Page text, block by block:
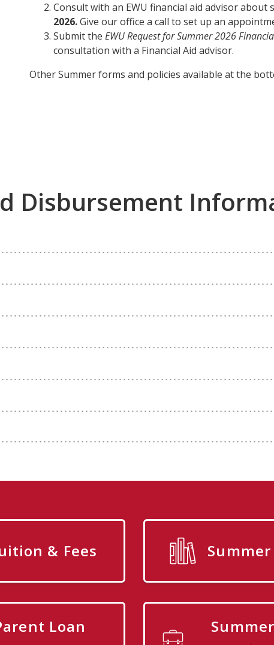
Consult with an EWU financial aid advisor
2026.Give our office a call to set up an
Submit the EWU Request for Summer 2026
consultation with a Financial Aid advisor.
Other Summer forms and policies available at the
Disbursement
& Fees
Loan